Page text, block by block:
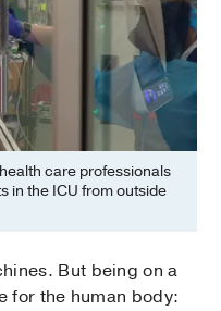
care professionals
in the ICU from outside
But being on a
for the human body: